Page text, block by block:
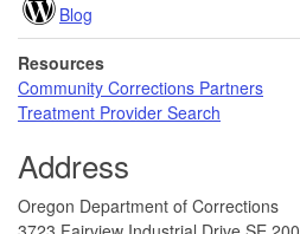
Blog
Resources
Community Corrections Partners
Treatment Provider Search
Address
Oregon Department of Corrections